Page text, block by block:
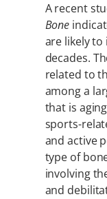
A recent
Bone
are likely
decades.
related to
among a
that is
sports-
and active
type of
involving
and